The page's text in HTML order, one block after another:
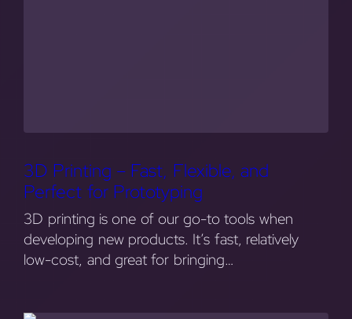
3D Printing – Fast, Flexible, and
Perfect for Prototyping
3D printing is one of our go-to tools when
developing new products. It’s fast, relatively
low-cost, and great for bringing…